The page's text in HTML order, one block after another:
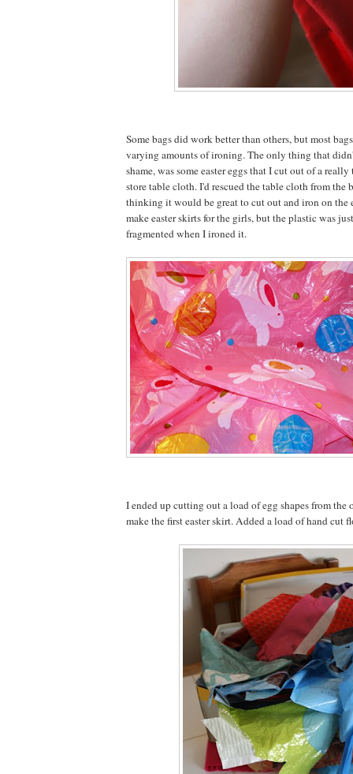
Some bags did work better than others, but most
varying amounts of ironing. The only thing that
shame, was some easter eggs that I cut out of a
store table cloth. I'd rescued the table cloth from the
thinking it would be great to cut out and iron on the
make easter skirts for the girls, but the plastic was
fragmented when I ironed it.
I ended up cutting out a load of egg shapes from the
make the first easter skirt. Added a load of hand cut